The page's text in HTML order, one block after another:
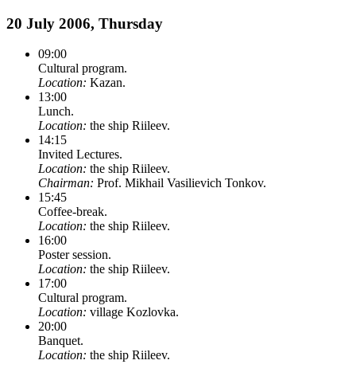
20 July 2006, Thursday
09:00
Cultural program.
Location: Kazan.
13:00
Lunch.
Location: the ship Riileev.
14:15
Invited Lectures.
Location: the ship Riileev.
Chairman: Prof. Mikhail Vasilievich Tonkov.
15:45
Coffee-break.
Location: the ship Riileev.
16:00
Poster session.
Location: the ship Riileev.
17:00
Cultural program.
Location: village Kozlovka.
20:00
Banquet.
Location: the ship Riileev.